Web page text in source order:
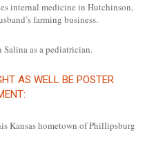
internal medicine in Hutchinson,
farming business.
Salina as a pediatrician.
AS WELL BE POSTER
Kansas hometown of Phillipsburg